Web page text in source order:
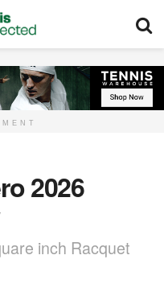
2026
inch Racquet